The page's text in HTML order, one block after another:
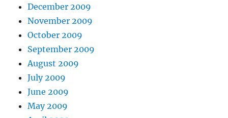
December 2009
November 2009
October 2009
September 2009
August 2009
July 2009
June 2009
May 2009